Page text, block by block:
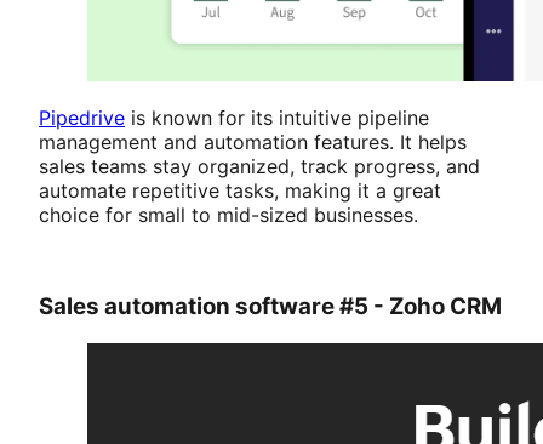
Pipedrive is known for its intuitive pipeline
management and automation features. It helps
sales teams stay organized, track progress, and
automate repetitive tasks, making it a great
choice for small to mid-sized businesses.
Sales automation software #5 - Zoho CRM